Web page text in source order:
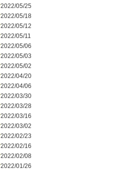
2022/05/25
2022/05/18
2022/05/12
2022/05/11
2022/05/06
2022/05/03
2022/05/02
2022/04/20
2022/04/06
2022/03/30
2022/03/28
2022/03/16
2022/03/02
2022/02/23
2022/02/16
2022/02/08
2022/01/26